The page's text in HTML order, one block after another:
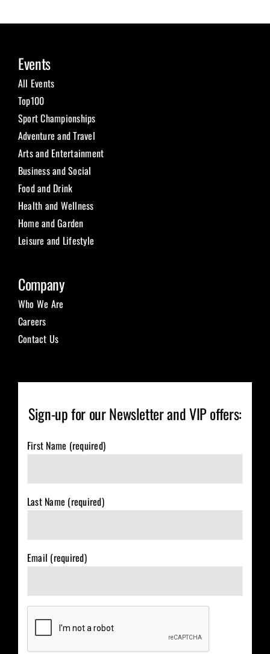
Events
All Events
Top100
Sport Championships
Adventure and Travel
Arts and Entertainment
Business and Social
Food and Drink
Health and Wellness
Home and Garden
Leisure and Lifestyle
Company
Who We Are
Careers
Contact Us
Sign-up for our Newsletter and VIP offers:
First Name (required)
Last Name (required)
Email (required)